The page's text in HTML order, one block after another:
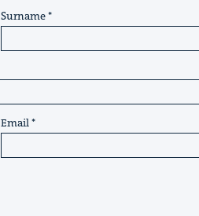
Surname
Email